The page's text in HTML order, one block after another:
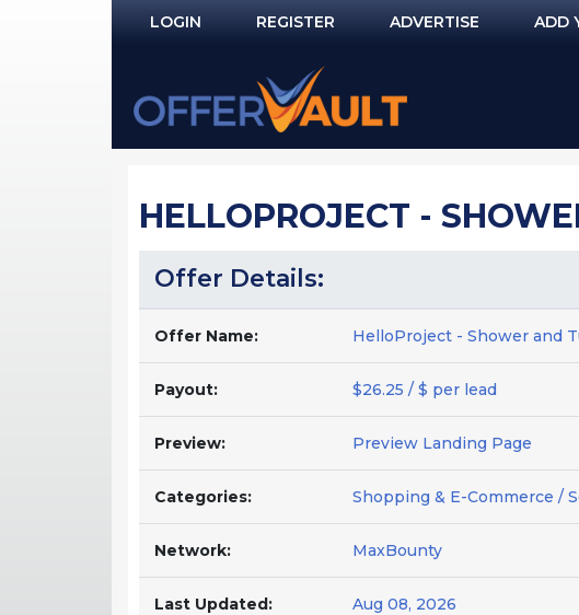
LOGIN
NOT REGISTERED YET?
REGISTER ADVERTISE ADD
HELLOPROJECT -
Offer Details:
Offer Name: HelloProject - Shower and
Payout: $26.25 / $ per lead
Preview: Preview Landing Page
Categories: Shopping & E-Commerce /
Network: MaxBounty
Last Updated: Aug 08, 2026